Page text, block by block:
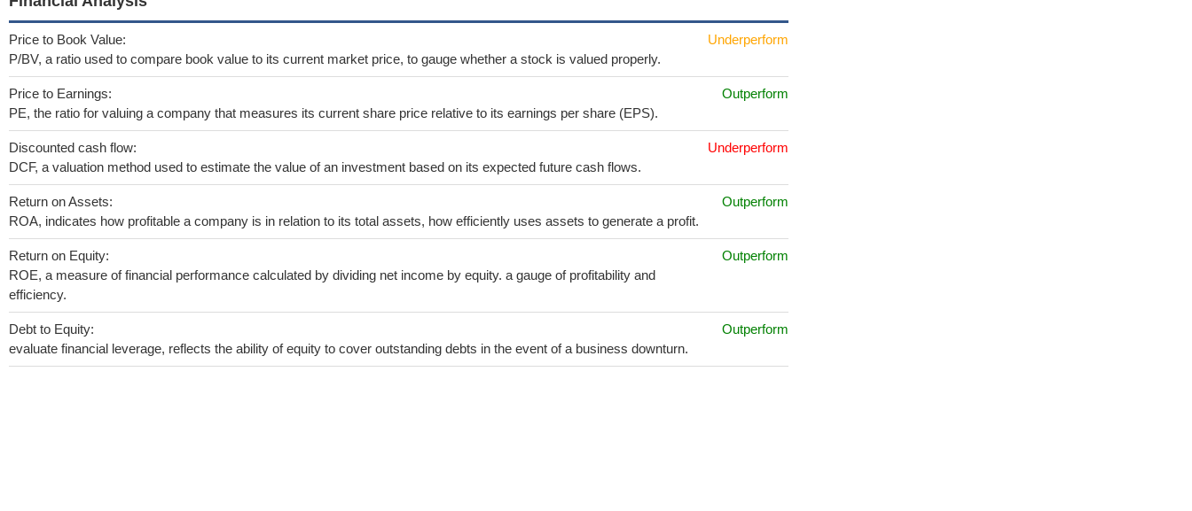
Price to Book Value:
P/BV, a ratio used to compare book value to its current market price, to gauge whether a stock is valued properly.
Underperform
Price to Earnings:
PE, the ratio for valuing a company that measures its current share price relative to its earnings per share (EPS).
Outperform
Discounted cash flow:
DCF, a valuation method used to estimate the value of an investment based on its expected future cash flows.
Underperform
Return on Assets:
ROA, indicates how profitable a company is in relation to its total assets, how efficiently uses assets to generate a profit.
Outperform
Return on Equity:
ROE, a measure of financial performance calculated by dividing net income by equity. a gauge of profitability and
efficiency.
Outperform
Debt to Equity:
evaluate financial leverage, reflects the ability of equity to cover outstanding debts in the event of a business downturn.
Outperform